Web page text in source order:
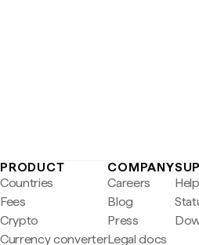
PRODUCT
Countries
Fees
Crypto
Currency converter
COMPANY
Careers
Blog
Press
Legal docs